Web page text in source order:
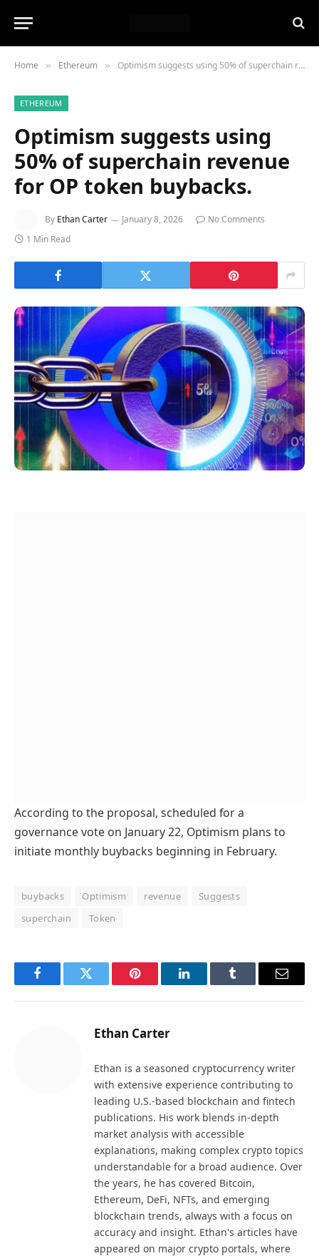
Home » Ethereum » Optimism suggests using 50% of superchain revenue for OP token buybacks.
ETHEREUM
Optimism suggests using
50% of superchain revenue
for OP token buybacks.
By Ethan Carter January 8, 2026
No Comments
1 Min Read
According to the proposal, scheduled for a
governance vote on January 22, Optimism plans to
initiate monthly buybacks beginning in February.
buybacks Optimism revenue
Suggests
superchain
Token
FacebookTwitter Pinterest LinkedInTumblr Email
Ethan Carter
Ethan is a seasoned cryptocurrency writer
with extensive experience contributing to
leading U.S.-based blockchain and fintech
publications. His work blends in-depth
market analysis with accessible
explanations, making complex crypto topics
understandable for a broad audience. Over
the years, he has covered Bitcoin,
Ethereum, DeFi, NFTs, and emerging
blockchain trends, always with a focus on
accuracy and insight. Ethan's articles have
appeared on major crypto portals, where